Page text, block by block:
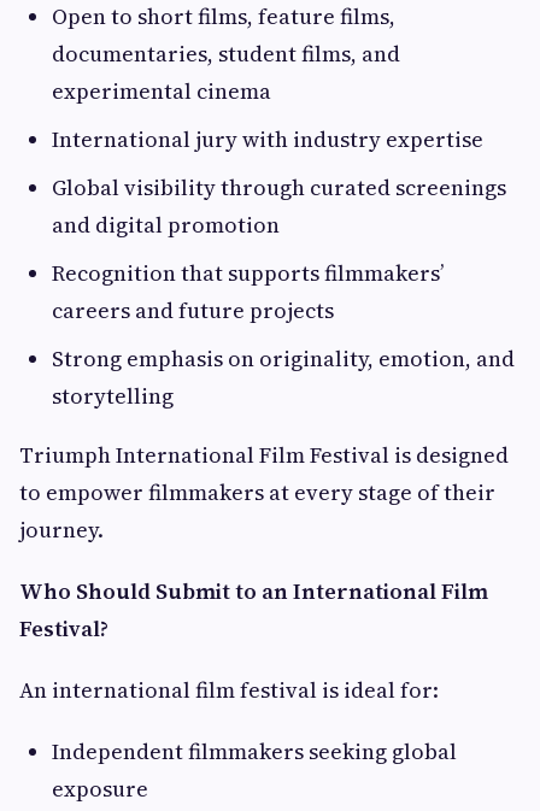
Open to short films, feature films,
documentaries, student films, and
experimental cinema
International jury with industry expertise
Global visibility through curated screenings
and digital promotion
Recognition that supports filmmakers’
careers and future projects
Strong emphasis on originality, emotion, and
storytelling
Triumph International Film Festival is designed
to empower filmmakers at every stage of their
journey.
Who Should Submit to an International Film
Festival?
An international film festival is ideal for:
Independent filmmakers seeking global
exposure